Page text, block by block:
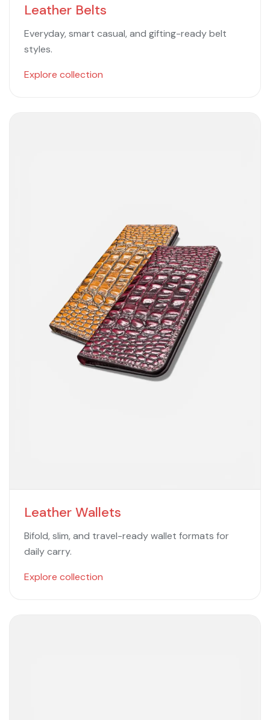
Leather Belts
Everyday, smart casual, and gifting-ready belt
styles.
Explore collection
Leather Wallets
Bifold, slim, and travel-ready wallet formats for
daily carry.
Explore collection